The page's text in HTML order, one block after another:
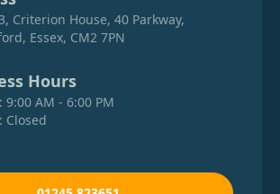
Criterion House, 40 Parkway,
Essex, CM2 7PN
Hours
9:00 AM - 6:00 PM
Closed